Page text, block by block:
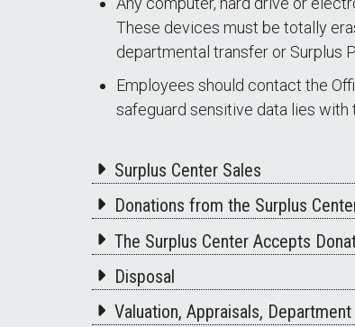
These devices must be totally
departmental transfer or Surplus
Employees should contact the
safeguard sensitive data lies with
Surplus Center Sales
Donations from the Surplus
The Surplus Center Accepts
Disposal
Valuation, Appraisals,